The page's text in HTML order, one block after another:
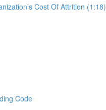
Cost Of Attrition (1:18)
Code